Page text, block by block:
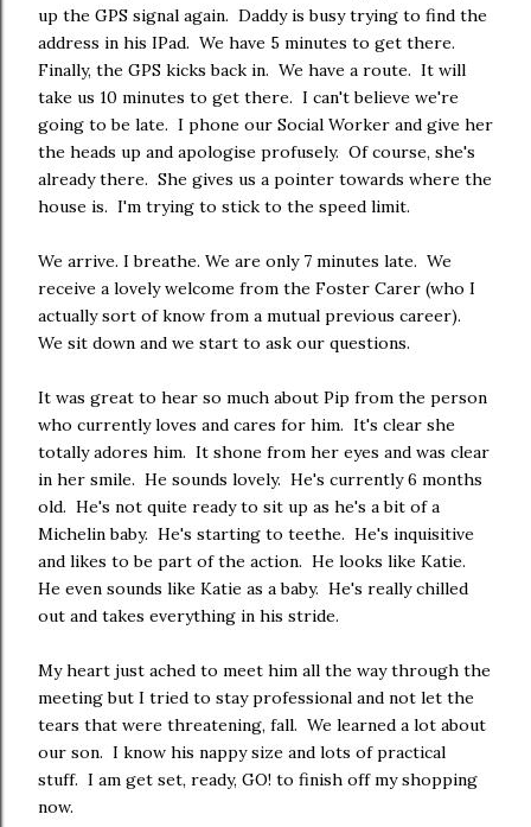
up the GPS signal again. Daddy is busy trying to find the
address in his IPad. We have 5 minutes to get there.
Finally, the GPS kicks back in. We have a route. It will
take us 10 minutes to get there. I can't believe we're
going to be late. I phone our Social Worker and give her
the heads up and apologise profusely. Of course, she's
already there. She gives us a pointer towards where the
house is. I'm trying to stick to the speed limit.
We arrive. I breathe. We are only 7 minutes late. We
receive a lovely welcome from the Foster Carer (who I
actually sort of know from a mutual previous career).
We sit down and we start to ask our questions.
It was great to hear so much about Pip from the person
who currently loves and cares for him. It's clear she
totally adores him. It shone from her eyes and was clear
in her smile. He sounds lovely. He's currently 6 months
old. He's not quite ready to sit up as he's a bit of a
Michelin baby. He's starting to teethe. He's inquisitive
and likes to be part of the action. He looks like Katie.
He even sounds like Katie as a baby. He's really chilled
out and takes everything in his stride.
My heart just ached to meet him all the way through the
meeting but I tried to stay professional and not let the
tears that were threatening, fall. We learned a lot about
our son. I know his nappy size and lots of practical
stuff. I am get set, ready, GO! to finish off my shopping
now.